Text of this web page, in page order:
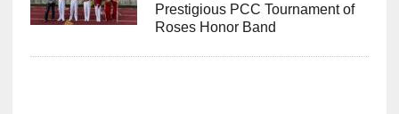
Prestigious PCC Tournament of
Roses Honor Band